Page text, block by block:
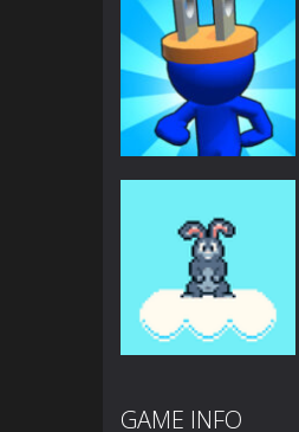
Arcade
Plug Head Race
4.16K
GAME INFO